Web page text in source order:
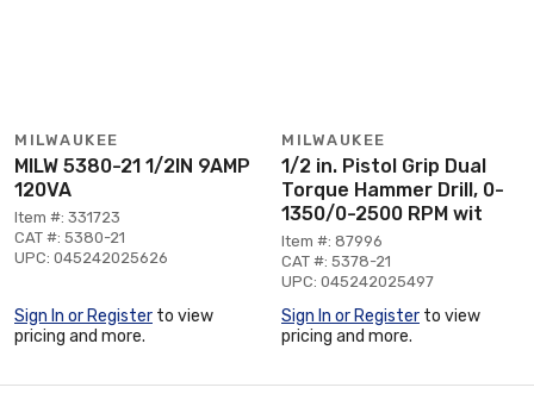
MILWAUKEE
MILW 5380-21 1/2IN 9AMP
120VA
Item #: 331723
CAT #: 5380-21
UPC: 045242025626
Sign In or Register to view
pricing and more.
MILWAUKEE
1/2 in. Pistol Grip Dual
Torque Hammer Drill, 0-
1350/0-2500 RPM wit
Item #: 87996
CAT #: 5378-21
UPC: 045242025497
Sign In or Register to view
pricing and more.